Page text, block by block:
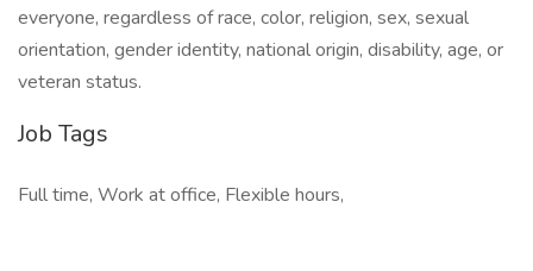
everyone, regardless of race, color, religion, sex, sexual
orientation, gender identity, national origin, disability, age, or
veteran status.
Job Tags
Full time, Work at office, Flexible hours,